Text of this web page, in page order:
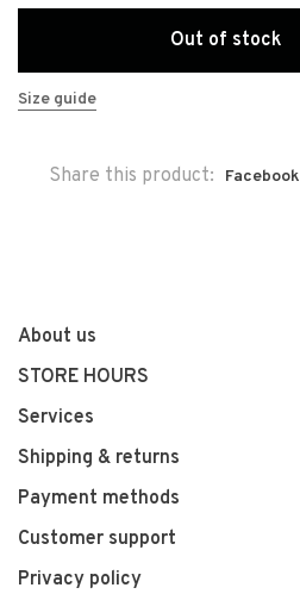
Out of stock
Size guide
Share this product: Facebook
About us
STORE HOURS
Services
Shipping & returns
Payment methods
Customer support
Privacy policy